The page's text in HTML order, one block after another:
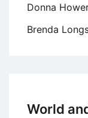
Donna
Brenda
World